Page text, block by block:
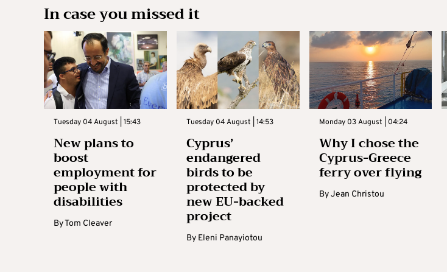
In case you missed it
Tuesday 04 August | 15:43
New plans to
boost
employment for
people with
disabilities
ByTom Cleaver
Tuesday 04 August | 14:53
Cyprus’
endangered
birds to be
protected by
new EU-backed
project
By Eleni Panayiotou
Monday 03 August | 04:24
Why I chose the
Cyprus-Greece
ferry over flying
ByJean Christou